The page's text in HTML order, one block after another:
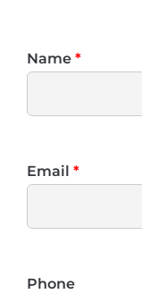
Name *
Email *
Phone